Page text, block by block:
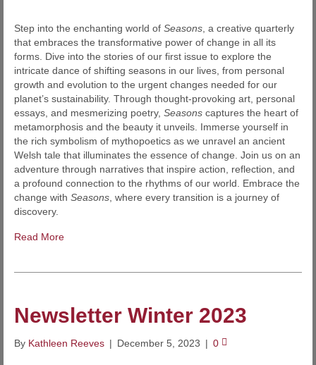
Step into the enchanting world of Seasons, a creative quarterly
that embraces the transformative power of change in all its
forms. Dive into the stories of our first issue to explore the
intricate dance of shifting seasons in our lives, from personal
growth and evolution to the urgent changes needed for our
planet’s sustainability. Through thought-provoking art, personal
essays, and mesmerizing poetry, Seasons captures the heart of
metamorphosis and the beauty it unveils. Immerse yourself in
the rich symbolism of mythopoetics as we unravel an ancient
Welsh tale that illuminates the essence of change. Join us on an
adventure through narratives that inspire action, reflection, and
a profound connection to the rhythms of our world. Embrace the
change with Seasons, where every transition is a journey of
discovery.
Read More
Newsletter Winter 2023
By Kathleen Reeves | December 5, 2023 | 0